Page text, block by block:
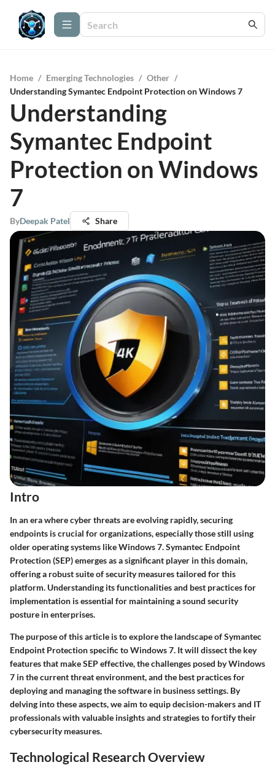
Home / Emerging Technologies / Other /
Understanding Symantec Endpoint Protection on Windows 7
Understanding
Symantec Endpoint
Protection on Windows
7
ByDeepak Patel Share
Intro
In an era where cyber threats are evolving rapidly, securing
endpoints is crucial for organizations, especially those still using
older operating systems like Windows 7. Symantec Endpoint
Protection (SEP) emerges as a significant player in this domain,
offering a robust suite of security measures tailored for this
platform. Understanding its functionalities and best practices for
implementation is essential for maintaining a sound security
posture in enterprises.
The purpose of this article is to explore the landscape of Symantec
Endpoint Protection specific to Windows 7. It will dissect the key
features that make SEP effective, the challenges posed by Windows
7 in the current threat environment, and the best practices for
deploying and managing the software in business settings. By
delving into these aspects, we aim to equip decision-makers and IT
professionals with valuable insights and strategies to fortify their
cybersecurity measures.
Technological Research Overview